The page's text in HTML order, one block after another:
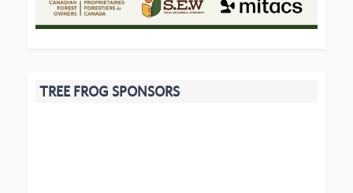
TREE FROG SPONSORS